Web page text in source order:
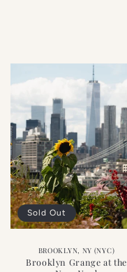
Sold Out
BROOKLYN, NY (NYC)
Brooklyn Grange at the